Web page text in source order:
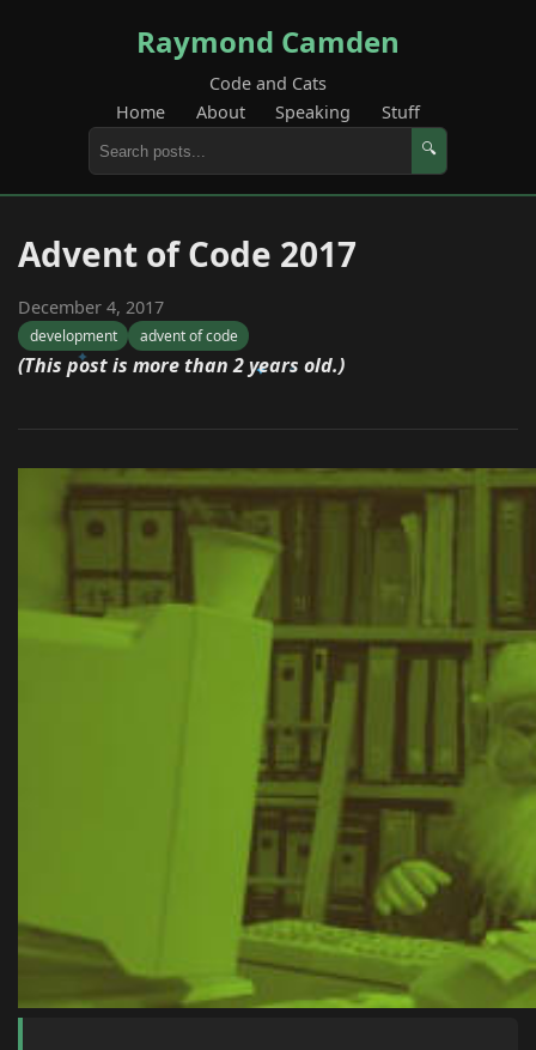
Raymond Camden
Code and Cats
Home
About Speaking Stuff
🔍
Advent of Code 2017
December 4, 2017
development advent of code
(This post is more than 2 years old.)